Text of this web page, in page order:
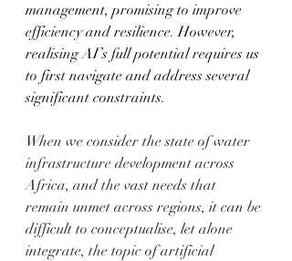
management, promising to improve
efficiency and resilience. However,
realising AI’s full potential requires us
to first navigate and address several
significant constraints.
When we consider the state of water
infrastructure development across
Africa, and the vast needs that
remain unmet across regions, it can be
difficult to conceptualise, let alone
integrate, the topic of artificial